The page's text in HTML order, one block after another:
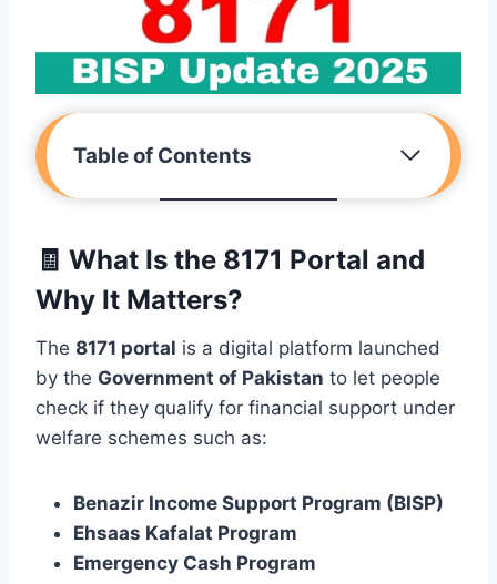
Table of Contents
🧾 What Is the 8171 Portal and
Why It Matters?
The 8171 portal is a digital platform launched
by the Government of Pakistan to let people
check if they qualify for financial support under
welfare schemes such as:
Benazir Income Support Program (BISP)
Ehsaas Kafalat Program
Emergency Cash Program